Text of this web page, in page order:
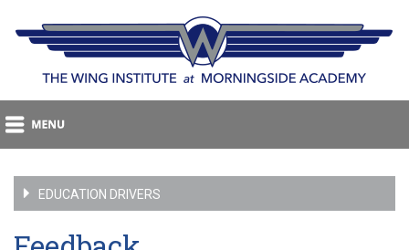
EDUCATION DRIVERS